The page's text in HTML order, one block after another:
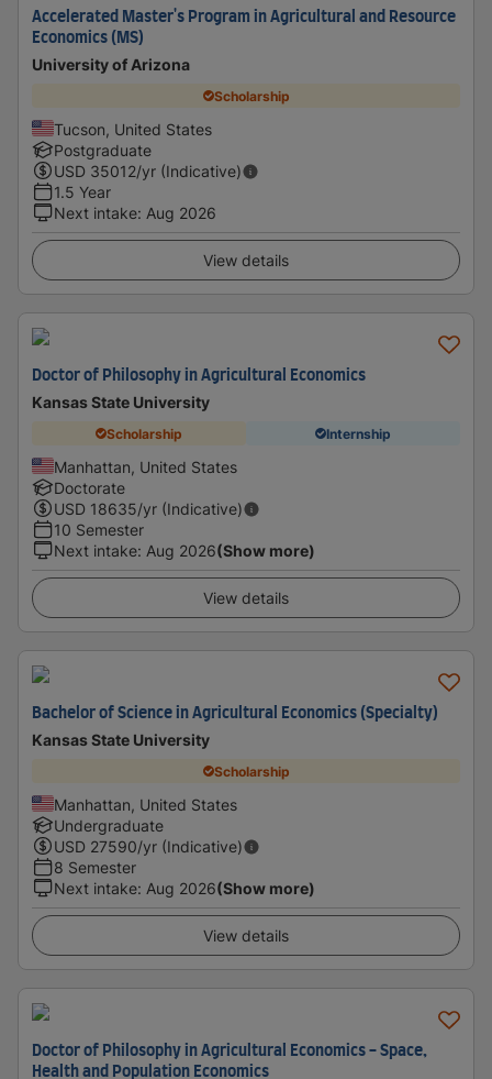
Accelerated Master's Program in Agricultural and Resource
Economics (MS)
University of Arizona
Scholarship
Tucson, United States
Postgraduate
USD 35012/yr (Indicative)
1.5 Year
Next intake: Aug 2026
View details
Doctor of Philosophy in Agricultural Economics
Kansas State University
Scholarship Internship
Manhattan, United States
Doctorate
USD 18635/yr (Indicative)
10 Semester
Next intake: Aug 2026(Show more)
View details
Bachelor of Science in Agricultural Economics (Specialty)
Kansas State University
Scholarship
Manhattan, United States
Undergraduate
USD 27590/yr (Indicative)
8 Semester
Next intake: Aug 2026(Show more)
View details
Doctor of Philosophy in Agricultural Economics - Space,
Health and Population Economics